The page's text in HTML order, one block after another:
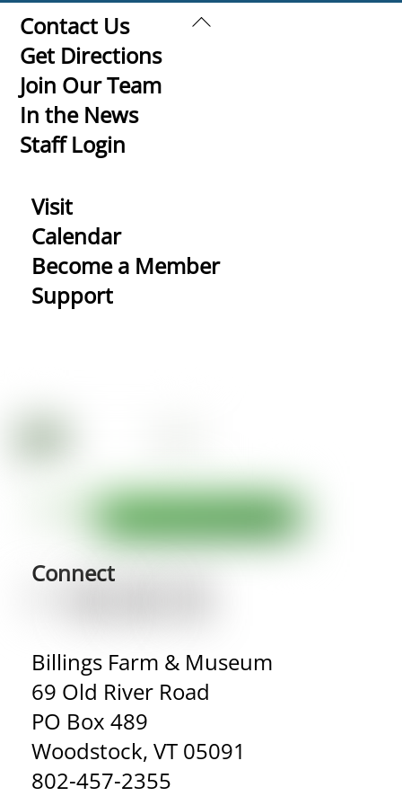
Back
Contact Us
Get Directions
Join Our Team
In the News
Staff Login
Visit
Calendar
Become a Member
Support
Connect
Billings Farm & Museum
69 Old River Road
PO Box 489
Woodstock, VT 05091
802-457-2355